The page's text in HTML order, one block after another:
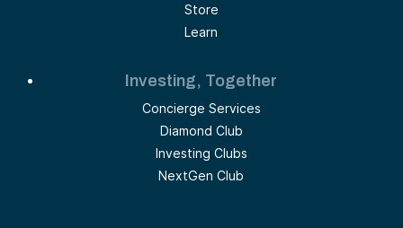
Store
Learn
Investing, Together
Concierge Services
Diamond Club
Investing Clubs
NextGen Club